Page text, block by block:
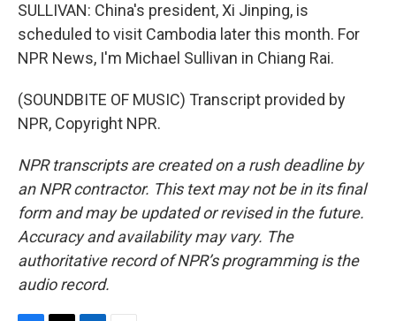
SULLIVAN: China's president, Xi Jinping, is
scheduled to visit Cambodia later this month. For
NPR News, I'm Michael Sullivan in Chiang Rai.
(SOUNDBITE OF MUSIC) Transcript provided by
NPR, Copyright NPR.
NPR transcripts are created on a rush deadline by
an NPR contractor. This text may not be in its final
form and may be updated or revised in the future.
Accuracy and availability may vary. The
authoritative record of NPR’s programming is the
audio record.